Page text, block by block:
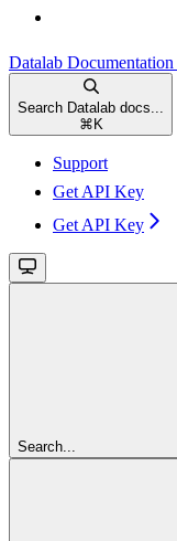
Datalab Documentation
Search Datalab docs...
⌘K
Support
Get API Key
Get API Key
Search...